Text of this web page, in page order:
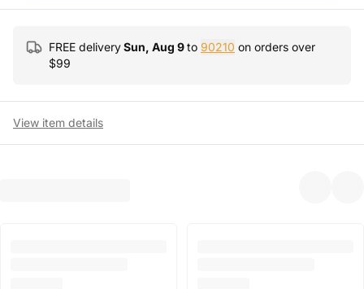
FREE deliverySun, Aug 9to 90210 on orders over
$99
View item details